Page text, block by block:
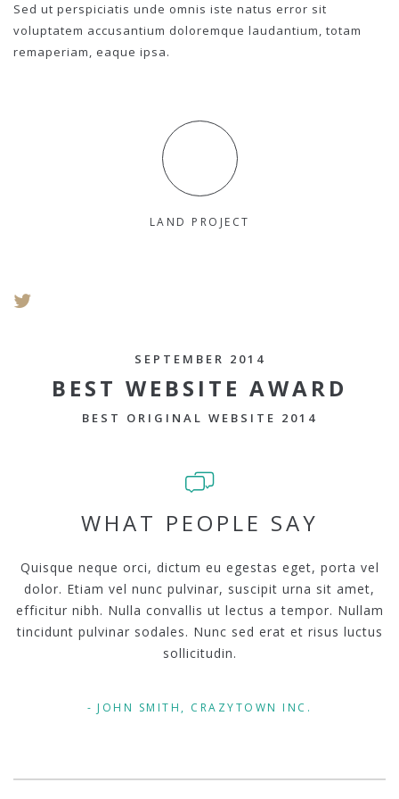
Sed ut perspiciatis unde omnis iste natus error sit
voluptatem accusantium doloremque laudantium, totam
remaperiam, eaque ipsa.
LAND PROJECT
SEPTEMBER 2014
BEST WEBSITE AWARD
BEST ORIGINAL WEBSITE 2014
WHAT PEOPLE SAY
Quisque neque orci, dictum eu egestas eget, porta vel
dolor. Etiam vel nunc pulvinar, suscipit urna sit amet,
efficitur nibh. Nulla convallis ut lectus a tempor. Nullam
tincidunt pulvinar sodales. Nunc sed erat et risus luctus
sollicitudin.
JOHN SMITH, CRAZYTOWN INC.